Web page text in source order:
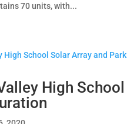
70 units, with...
High